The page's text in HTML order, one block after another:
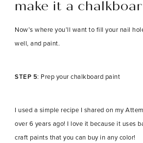
make it a
Now’s where you’ll want to fill your nail
well, and paint.
STEP 5: Prep your chalkboard paint
I used a simple recipe I shared on my
over 6 years ago! I love it because it uses
craft paints that you can buy in any color!